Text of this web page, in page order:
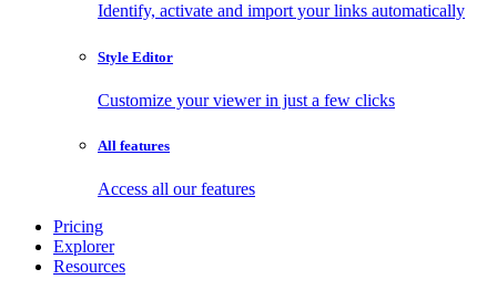
Identify, activate and import your links automatically
Style Editor
Customize your viewer in just a few clicks
All features
Access all our features
Pricing
Explorer
Resources